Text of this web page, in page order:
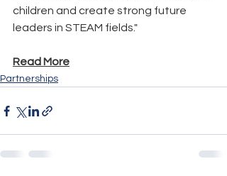
children and create strong future
leaders in STEAM fields."
Read More
Partnerships